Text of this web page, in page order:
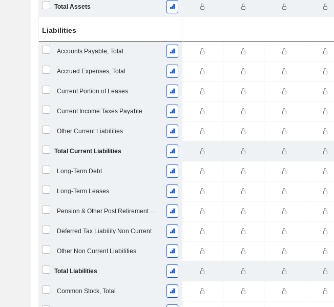
Total Assets
Liabilities
Accounts Payable, Total
Accrued Expenses, Total
Current Portion of Leases
Current Income Taxes Payable
Other Current Liabilities
Total Current Liabilities
Long-Term Debt
Long-Term Leases
Pension & Other Post Retirement Benefits
Deferred Tax Liability Non Current
Other Non Current Liabilities
Total Liabilities
Common Stock, Total